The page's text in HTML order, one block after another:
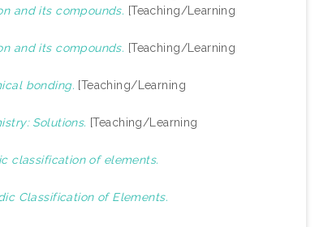
and its compounds. [Teaching/Learning
and its compounds. [Teaching/Learning
bonding. [Teaching/Learning
Solutions. [Teaching/Learning
classification of elements.
Classification of Elements.